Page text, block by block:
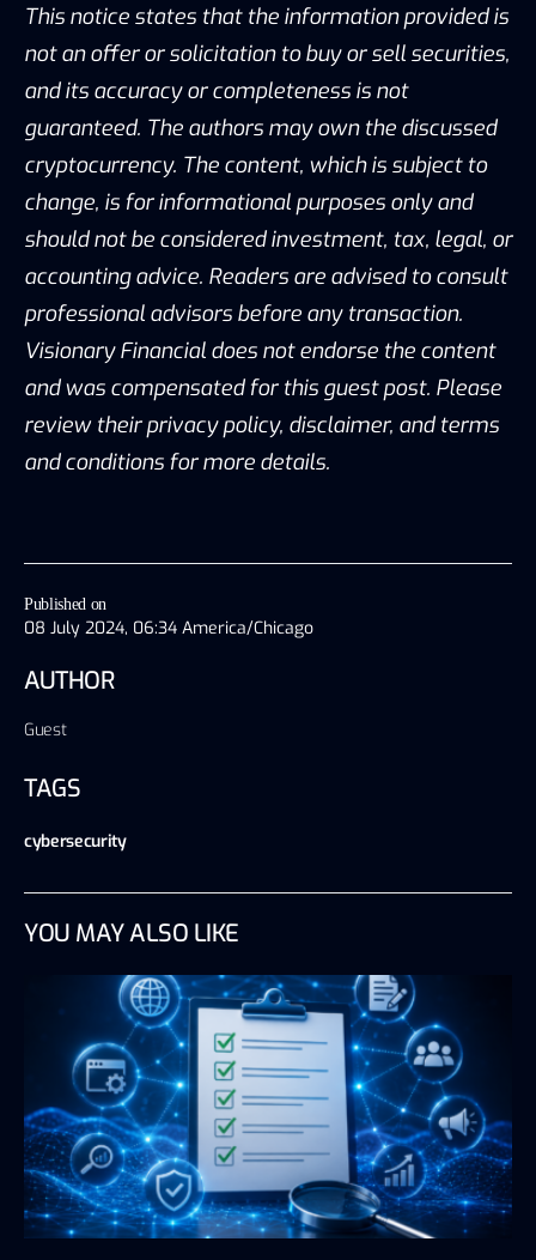
Published on
08 July 2024, 06:34 America/Chicago
AUTHOR
Guest
TAGS
cybersecurity
This notice states that the information provided is
not an offer or solicitation to buy or sell securities,
and its accuracy or completeness is not
guaranteed. The authors may own the discussed
cryptocurrency. The content, which is subject to
change, is for informational purposes only and
should not be considered investment, tax, legal, or
accounting advice. Readers are advised to consult
professional advisors before any transaction.
Visionary Financial does not endorse the content
and was compensated for this guest post. Please
review their privacy policy, disclaimer, and terms
and conditions for more details.
YOU MAY ALSO LIKE